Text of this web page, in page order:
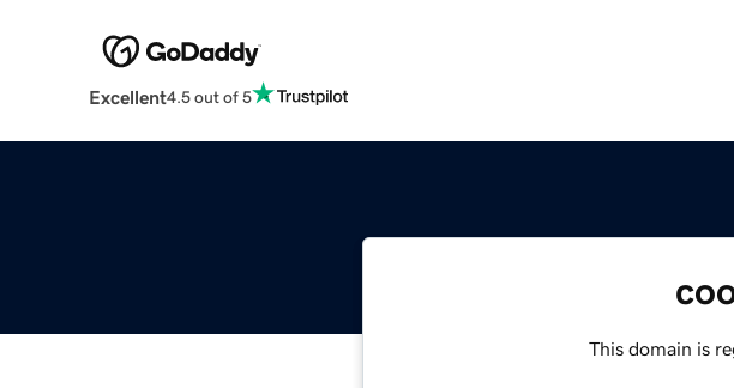
Excellent4.5 out of 5
This domain is